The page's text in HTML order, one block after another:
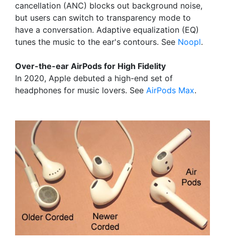
cancellation (ANC) blocks out background noise,
but users can switch to transparency mode to
have a conversation. Adaptive equalization (EQ)
tunes the music to the ear's contours. See Noopl.
Over-the-ear AirPods for High Fidelity
In 2020, Apple debuted a high-end set of
headphones for music lovers. See AirPods Max.